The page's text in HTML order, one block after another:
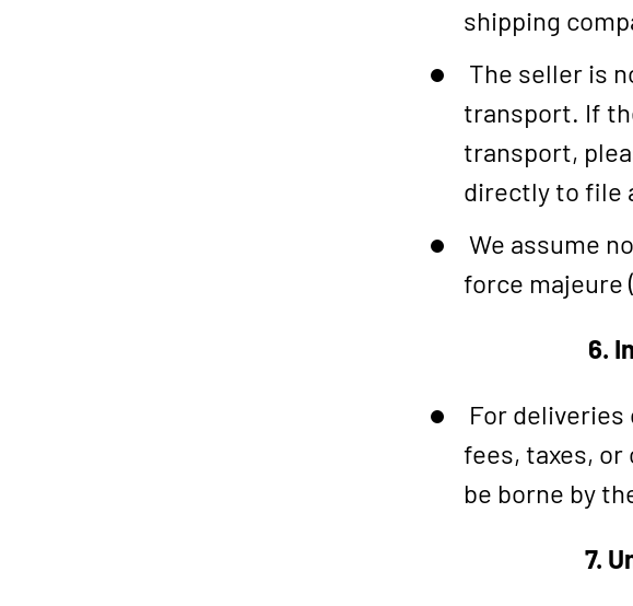
shipping
The seller is
transport. If
transport,
directly to file
We assume
force majeure
6.
For
fees, taxes, or
be borne by
7.